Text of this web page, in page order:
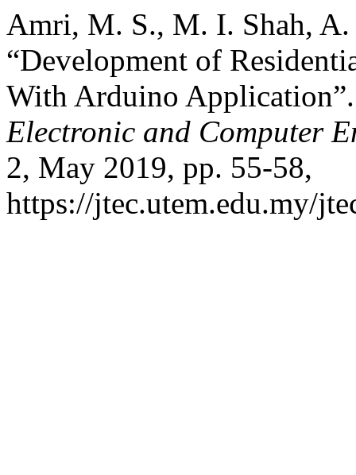
Amri, M. S., M. I. Shah,
“Development of
With Arduino
Electronic and Computer
2, May 2019, pp. 55-58,
https://jtec.utem.edu.my/